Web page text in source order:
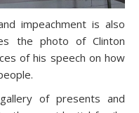
impeachment is also
the photo of Clinton
of his speech on how
of presents and